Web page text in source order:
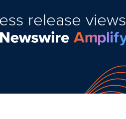
release views